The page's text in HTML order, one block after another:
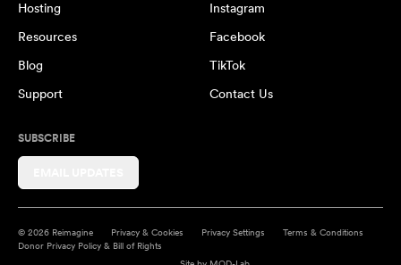
Hosting
Resources
Blog
Support
Instagram
Facebook
TikTok
Contact Us
SUBSCRIBE
© 2026 Reimagine Privacy & Cookies Privacy Settings
Terms & Conditions
Donor Privacy Policy & Bill of Rights